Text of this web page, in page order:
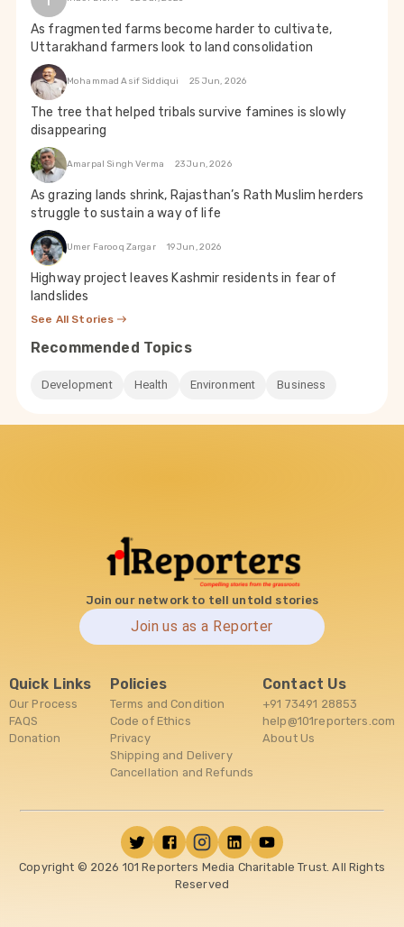
As fragmented farms become harder to cultivate,
Uttarakhand farmers look to land consolidation
Mohammad Asif Siddiqui 25 Jun, 2026
The tree that helped tribals survive famines is slowly
disappearing
Amarpal Singh Verma 23 Jun, 2026
As grazing lands shrink, Rajasthan’s Rath Muslim herders
struggle to sustain a way of life
Umer Farooq Zargar 19 Jun, 2026
Highway project leaves Kashmir residents in fear of
landslides
See All Stories
Recommended Topics
Development Health Environment Business
Join our network to tell untold stories
Join us as a Reporter
Quick Links
Our Process
FAQS
Donation
Policies
Terms and Condition
Code of Ethics
Privacy
Shipping and Delivery
Cancellation and Refunds
Contact Us
+91 73491 28853
help@101reporters.com
About Us
Copyright © 2026 101 Reporters Media Charitable Trust. All Rights
Reserved